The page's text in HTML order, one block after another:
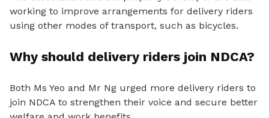
working to improve arrangements for delivery riders
using other modes of transport, such as bicycles.
Why should delivery riders join NDCA?
Both Ms Yeo and Mr Ng urged more delivery riders to
join NDCA to strengthen their voice and secure better